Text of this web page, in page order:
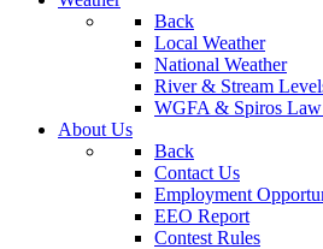
Back
Local Weather
National Weather
River & Stream
WGFA & Spiros
About Us
Back
Contact Us
Employment
EEO Report
Contest Rules